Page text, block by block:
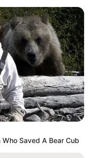
Saved A Bear Cub